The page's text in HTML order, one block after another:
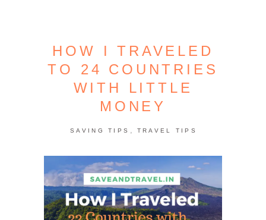
HOW I TRAVELED
TO 24 COUNTRIES
WITH LITTLE
MONEY
SAVING TIPS , TRAVEL TIPS